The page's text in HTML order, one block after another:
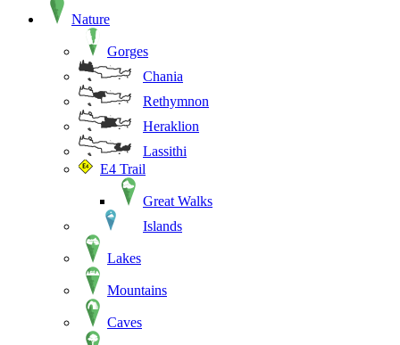
Nature
Gorges
Chania
Rethymnon
Heraklion
Lassithi
E4 Trail
Great Walks
Islands
Lakes
Mountains
Caves